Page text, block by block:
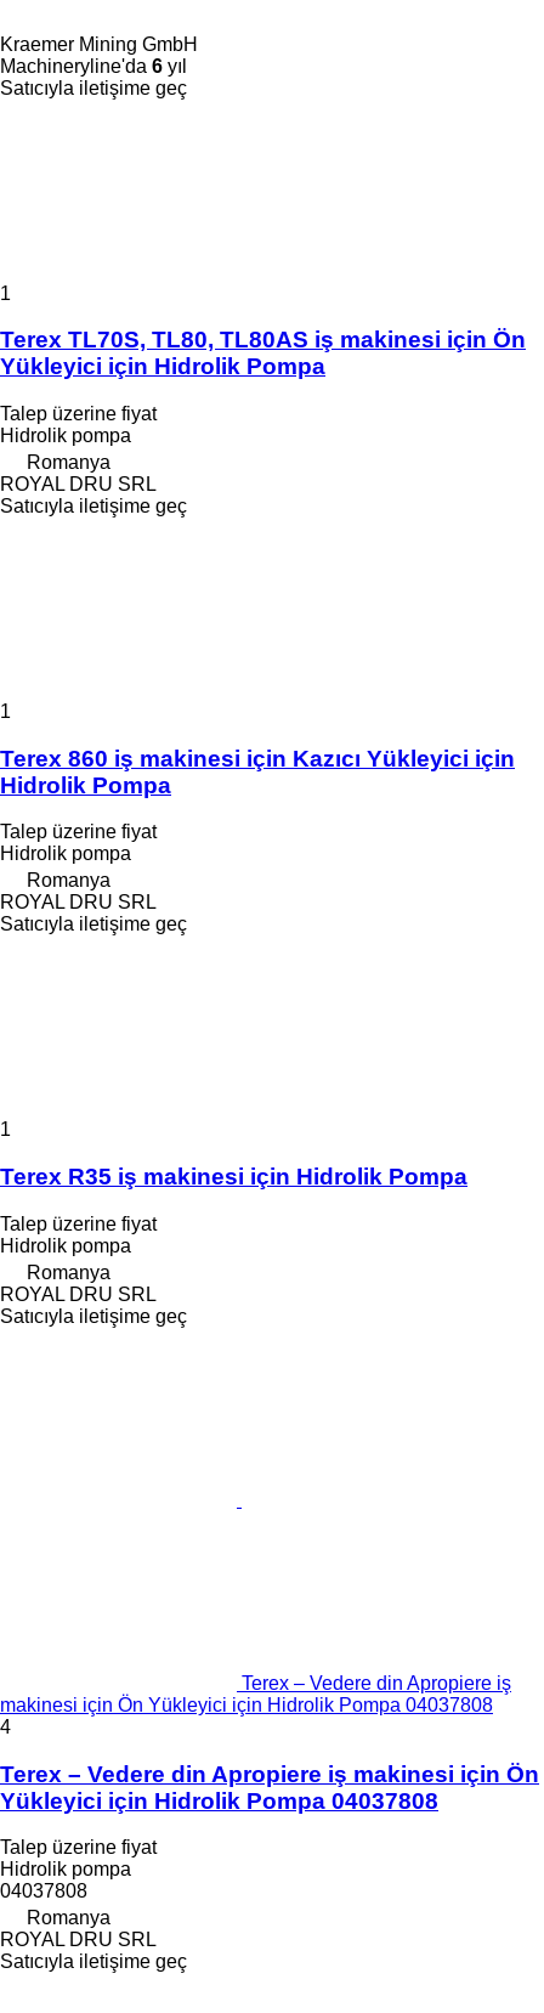
Kraemer Mining GmbH
Machineryline'da 6 yıl
Satıcıyla iletişime geç
1
Terex TL70S, TL80, TL80AS iş makinesi için Ön
Yükleyici için Hidrolik Pompa
Talep üzerine fiyat
Hidrolik pompa
Romanya
ROYAL DRU SRL
Satıcıyla iletişime geç
1
Terex 860 iş makinesi için Kazıcı Yükleyici için
Hidrolik Pompa
Talep üzerine fiyat
Hidrolik pompa
Romanya
ROYAL DRU SRL
Satıcıyla iletişime geç
1
Terex R35 iş makinesi için Hidrolik Pompa
Talep üzerine fiyat
Hidrolik pompa
Romanya
ROYAL DRU SRL
Satıcıyla iletişime geç
Terex – Vedere din Apropiere iş
makinesi için Ön Yükleyici için Hidrolik Pompa 04037808
4
Terex – Vedere din Apropiere iş makinesi için Ön
Yükleyici için Hidrolik Pompa 04037808
Talep üzerine fiyat
Hidrolik pompa
04037808
Romanya
ROYAL DRU SRL
Satıcıyla iletişime geç